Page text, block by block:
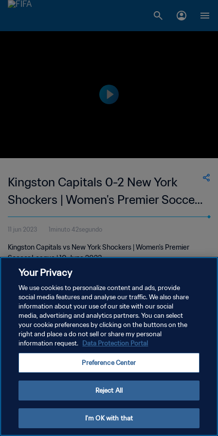
Kingston Capitals 0-2 New York
Shockers | Women's Premier Soccer
League | 10 Jun 2023
11 jun 2023 1minuto 42segundo
Kingston Capitals vs New York Shockers | Women's Premier
Soccer League | 10 June 2023
POLÍTICA DE PRIVACIDAD
TÉRMINOS DE SERVICIO
AJUSTAR LA CONFIGURACIÓN DE LAS COOKIES
Your Privacy
We use cookies to personalize content and ads, provide
social media features and analyse our traffic. We also share
information about your use of our site with our social
media, advertising and analytics partners. You can select
your cookie preferences by clicking on the buttons on the
right and place a do not sell or share my personal
information request. Data Protection Portal
Preference Center
Reject All
I'm OK with that